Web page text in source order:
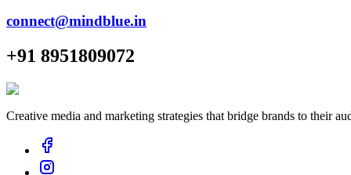
connect@mindblue.in
+91 8951809072
Creative media and marketing strategies that bridge brands to their